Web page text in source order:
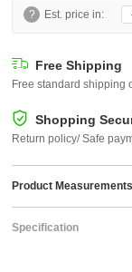
? Est. price in:
Free Shipping
Free standard shipping
Shopping
Return policy/ Safe
Product Measurements
Specification